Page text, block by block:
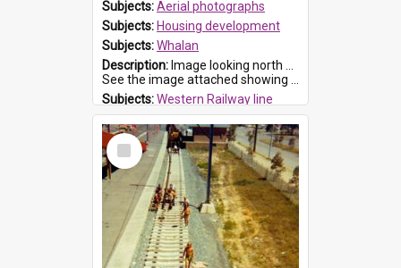
Subjects:Aerial photographs
Subjects: Housing development
Subjects:Whalan
Description: Image looking north east from St Marys, showing the housing development at Whalan. Whalan Reserve, Ropes Creek and Western railway line can be seen.
See the image attached showing the marked streets.
Subjects:Western Railway line
Subjects:Ropes Creek
Subjects:Boronia Road, North St Marys
Reference no.:019633
Select
Item